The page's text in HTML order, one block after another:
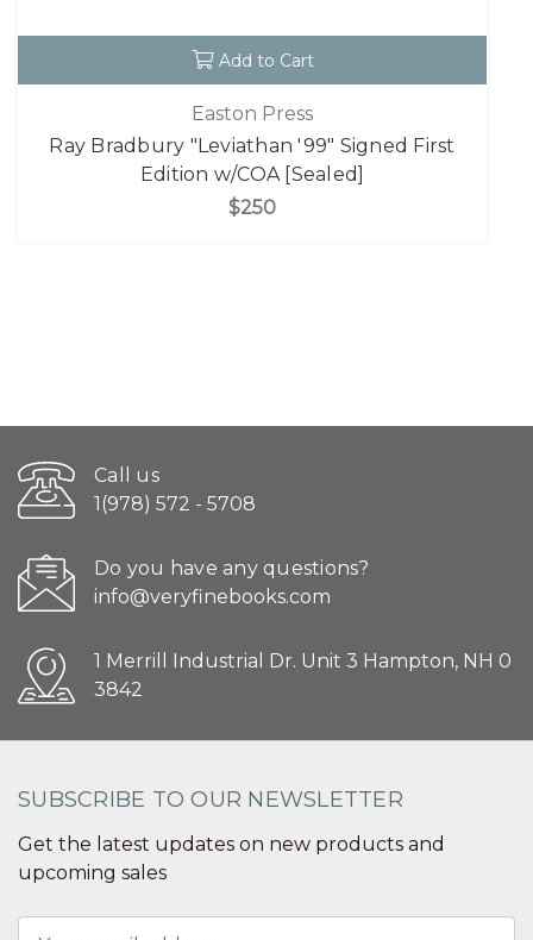
Add to Cart
Easton Press
Ray Bradbury "Leviathan '99" Signed First
Edition w/COA [Sealed]
$250
Call us
1(978) 572 - 5708
Do you have any questions?
info@veryfinebooks.com
1 Merrill Industrial Dr. Unit 3 Hampton, NH 0
3842
SUBSCRIBE TO OUR NEWSLETTER
Get the latest updates on new products and
upcoming sales